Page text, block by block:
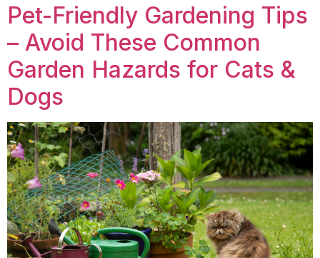
Pet-Friendly Gardening Tips
– Avoid These Common
Garden Hazards for Cats &
Dogs